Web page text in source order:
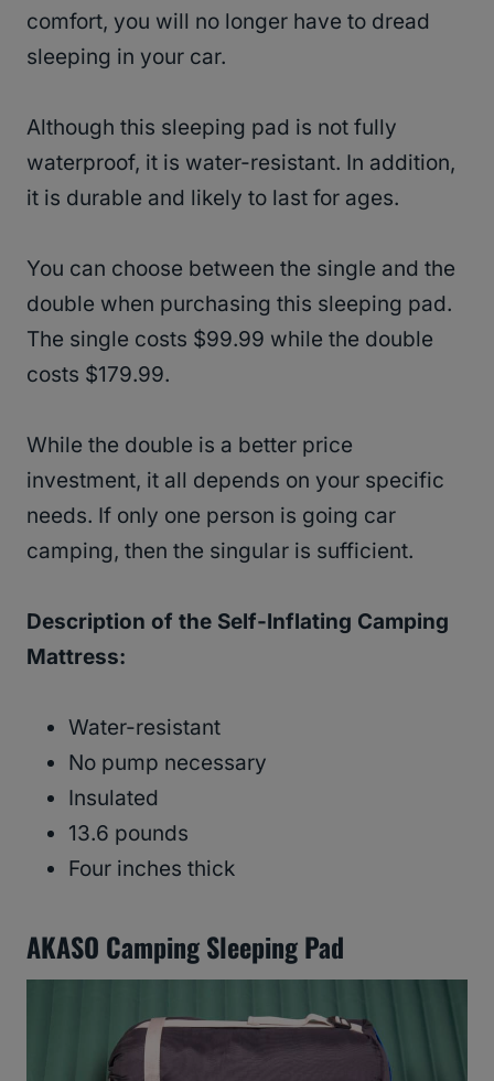
comfort, you will no longer have to dread
sleeping in your car.
Although this sleeping pad is not fully
waterproof, it is water-resistant. In addition,
it is durable and likely to last for ages.
You can choose between the single and the
double when purchasing this sleeping pad.
The single costs $99.99 while the double
costs $179.99.
While the double is a better price
investment, it all depends on your specific
needs. If only one person is going car
camping, then the singular is sufficient.
Description of the Self-Inflating Camping
Mattress:
Water-resistant
No pump necessary
Insulated
13.6 pounds
Four inches thick
AKASO Camping Sleeping Pad